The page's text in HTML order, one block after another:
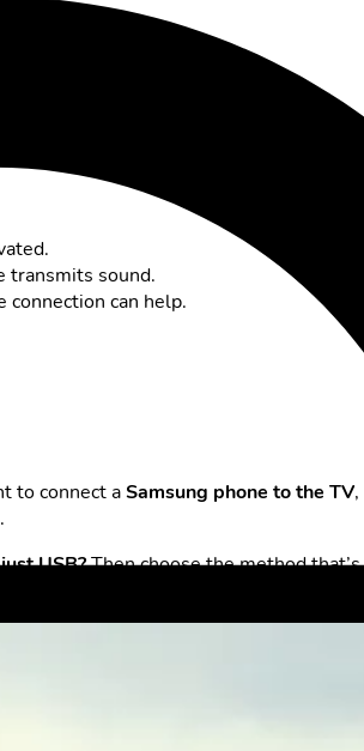
transmits sound.
can help.
to connect aSamsung phone to the TV
USB?Then choose the method that’s